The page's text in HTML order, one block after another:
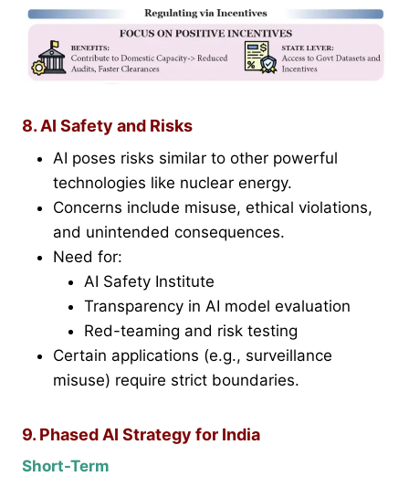
8. AI Safety and Risks
AI poses risks similar to other powerful
technologies like nuclear energy.
Concerns include misuse, ethical violations,
and unintended consequences.
Need for:
AI Safety Institute
Transparency in AI model evaluation
Red-teaming and risk testing
Certain applications (e.g., surveillance
misuse) require strict boundaries.
9. Phased AI Strategy for India
Short-Term